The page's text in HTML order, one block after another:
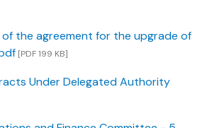
of the agreement for the upgrade of
[PDF 199 KB]
Under Delegated Authority